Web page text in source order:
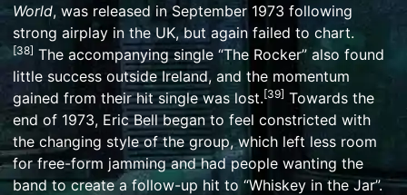
World, was released in September 1973 following
strong airplay in the UK, but again failed to chart.
[38] The accompanying single “The Rocker” also found
little success outside Ireland, and the momentum
gained from their hit single was lost.[39] Towards the
end of 1973, Eric Bell began to feel constricted with
the changing style of the group, which left less room
for free-form jamming and had people wanting the
band to create a follow-up hit to “Whiskey in the Jar”.